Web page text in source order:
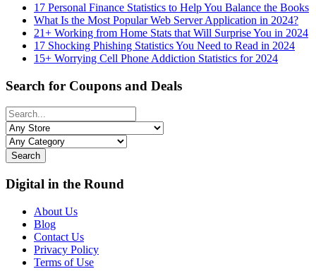
17 Personal Finance Statistics to Help You Balance the Books
What Is the Most Popular Web Server Application in 2024?
21+ Working from Home Stats that Will Surprise You in 2024
17 Shocking Phishing Statistics You Need to Read in 2024
15+ Worrying Cell Phone Addiction Statistics for 2024
Search for Coupons and Deals
Search
Digital in the Round
About Us
Blog
Contact Us
Privacy Policy
Terms of Use